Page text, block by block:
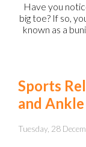
Have you
big toe? If so,
known as a
Sports
and Ankle
Tuesday, 28